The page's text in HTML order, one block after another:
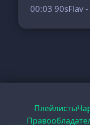
00:03 90sFlav
Плейлисты